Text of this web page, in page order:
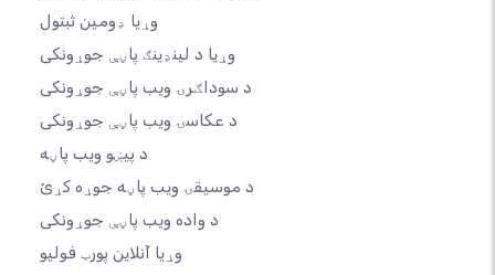
وړیا ډومین ثبتول
وړیا د لینډینګ پاڼې جوړونکی
د سوداګرۍ ویب پاڼې جوړونکی
د عکاسۍ ویب پاڼې جوړونکی
د پیښو ویب پاڼه
د موسیقۍ ویب پاڼه جوړه کړئ
د واده ویب پاڼې جوړونکی
وړیا آنلاین پورټ فولیو